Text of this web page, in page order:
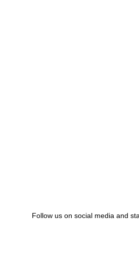
Follow us on social media and